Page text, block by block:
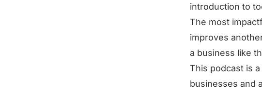
introduction to
The most
improves
a business like
This podcast is
businesses and